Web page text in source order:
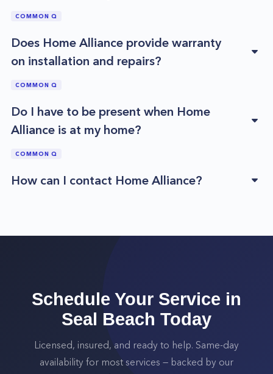
COMMON Q
Does Home Alliance provide warranty
on installation and repairs?
COMMON Q
Do I have to be present when Home
Alliance is at my home?
COMMON Q
How can I contact Home Alliance?
Schedule Your Service in
Seal Beach Today
Licensed, insured, and ready to help. Same-day
availability for most services — backed by our